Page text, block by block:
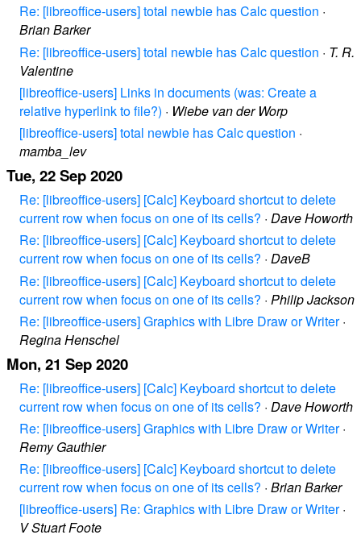
Re: [libreoffice-users] total newbie has Calc question ·
Brian Barker
Re: [libreoffice-users] total newbie has Calc question · T. R.
Valentine
[libreoffice-users] Links in documents (was: Create a
relative hyperlink to file?) · Wiebe van der Worp
[libreoffice-users] total newbie has Calc question ·
mamba_lev
Tue, 22 Sep 2020
Re: [libreoffice-users] [Calc] Keyboard shortcut to delete
current row when focus on one of its cells? · Dave Howorth
Re: [libreoffice-users] [Calc] Keyboard shortcut to delete
current row when focus on one of its cells? · DaveB
Re: [libreoffice-users] [Calc] Keyboard shortcut to delete
current row when focus on one of its cells? · Philip Jackson
Re: [libreoffice-users] Graphics with Libre Draw or Writer·
Regina Henschel
Mon, 21 Sep 2020
Re: [libreoffice-users] [Calc] Keyboard shortcut to delete
current row when focus on one of its cells? · Dave Howorth
Re: [libreoffice-users] Graphics with Libre Draw or Writer·
Remy Gauthier
Re: [libreoffice-users] [Calc] Keyboard shortcut to delete
current row when focus on one of its cells? · Brian Barker
[libreoffice-users] Re: Graphics with Libre Draw or Writer·
V Stuart Foote